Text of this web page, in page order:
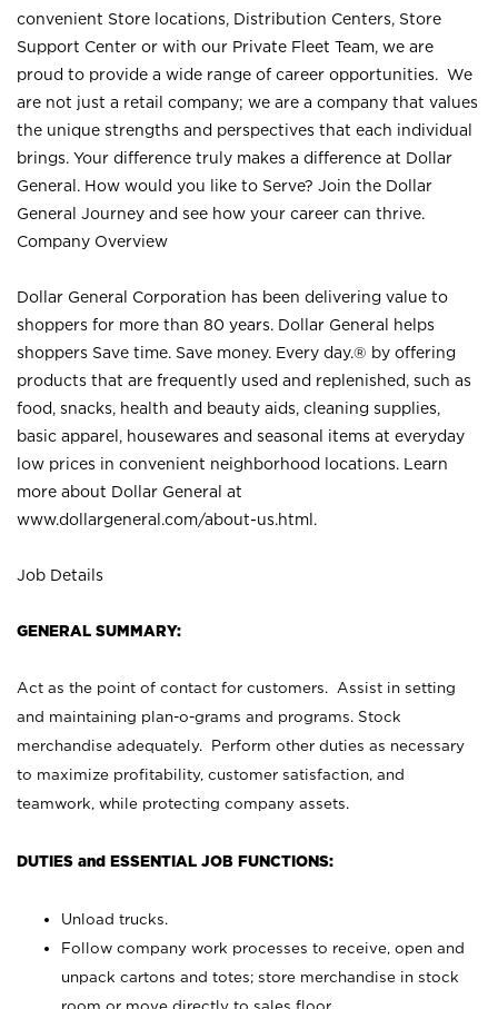
convenient Store locations, Distribution Centers, Store
Support Center or with our Private Fleet Team, we are
proud to provide a wide range of career opportunities. We
are not just a retail company; we are a company that values
the unique strengths and perspectives that each individual
brings. Your difference truly makes a difference at Dollar
General. How would you like to Serve? Join the Dollar
General Journey and see how your career can thrive.
Company Overview
Dollar General Corporation has been delivering value to
shoppers for more than 80 years. Dollar General helps
shoppers Save time. Save money. Every day.® by offering
products that are frequently used and replenished, such as
food, snacks, health and beauty aids, cleaning supplies,
basic apparel, housewares and seasonal items at everyday
low prices in convenient neighborhood locations. Learn
more about Dollar General at
www.dollargeneral.com/about-us.html .
Job Details
GENERAL SUMMARY:
Act as the point of contact for customers. Assist in setting
and maintaining plan-o-grams and programs. Stock
merchandise adequately. Perform other duties as necessary
to maximize profitability, customer satisfaction, and
teamwork, while protecting company assets.
DUTIES and ESSENTIAL JOB FUNCTIONS:
Unload trucks.
Follow company work processes to receive, open and
unpack cartons and totes; store merchandise in stock
room or move directly to sales floor.